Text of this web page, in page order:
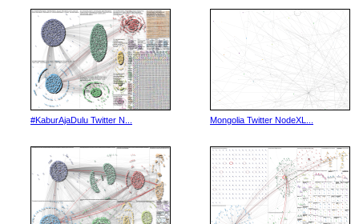
#KaburAjaDulu Twitter N... Mongolia Twitter NodeXL...